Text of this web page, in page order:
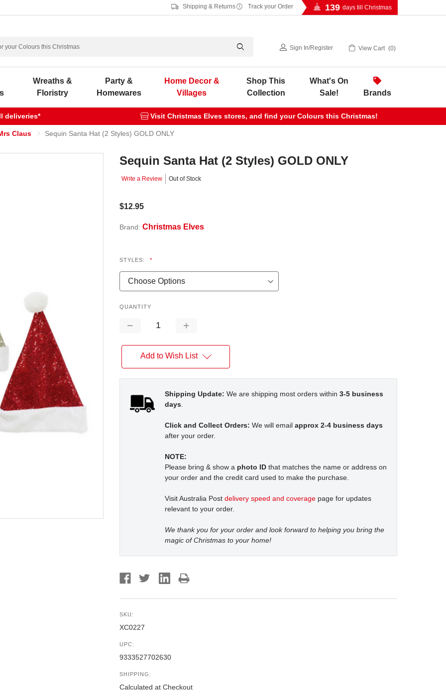
Shipping & Returns Track your Order 139 days till Christmas
Sign In/Register View Cart 0
Wreaths &
Floristry
Party &
Homewares
Home Decor &
Villages
Shop This
Collection
What's On
Sale!
Brands
deliveries* Visit Christmas Elves stores, and find your Colours this Christmas!
Claus Sequin Santa Hat (2 Styles) GOLD ONLY
Sequin Santa Hat (2 Styles) GOLD ONLY
Write a Review Out of Stock
$12.95
Brand: Christmas Elves
STYLES: *
QUANTITY
Decrease
Increase
Add to Wish List
Shipping Update: We are shipping most orders within 3-5 business
days.
Click and Collect Orders: We will email approx 2-4 business days
after your order.
NOTE:
Please bring & show a photo ID that matches the name or address on
your order and the credit card used to make the purchase.
Visit Australia Post delivery speed and coverage page for updates
relevant to your order.
We thank you for your order and look forward to helping you bring the
magic of Christmas to your home!
SKU:
XC0227
UPC:
9333527702630
SHIPPING:
Calculated at Checkout